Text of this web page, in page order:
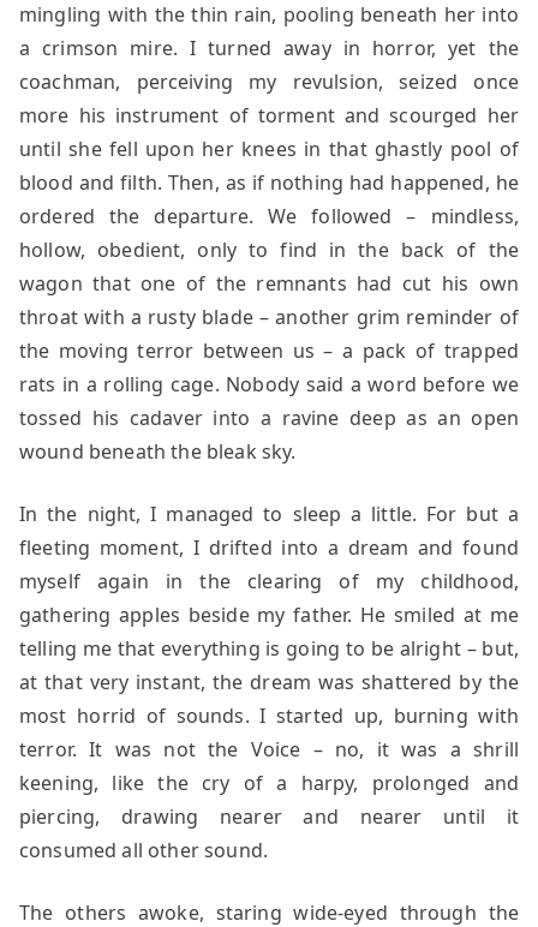
mingling with the thin rain, pooling beneath her into
a crimson mire. I turned away in horror, yet the
coachman, perceiving my revulsion, seized once
more his instrument of torment and scourged her
until she fell upon her knees in that ghastly pool of
blood and filth. Then, as if nothing had happened, he
ordered the departure. We followed – mindless,
hollow, obedient, only to find in the back of the
wagon that one of the remnants had cut his own
throat with a rusty blade – another grim reminder of
the moving terror between us – a pack of trapped
rats in a rolling cage. Nobody said a word before we
tossed his cadaver into a ravine deep as an open
wound beneath the bleak sky.
In the night, I managed to sleep a little. For but a
fleeting moment, I drifted into a dream and found
myself again in the clearing of my childhood,
gathering apples beside my father. He smiled at me
telling me that everything is going to be alright – but,
at that very instant, the dream was shattered by the
most horrid of sounds. I started up, burning with
terror. It was not the Voice – no, it was a shrill
keening, like the cry of a harpy, prolonged and
piercing, drawing nearer and nearer until it
consumed all other sound.
The others awoke, staring wide-eyed through the